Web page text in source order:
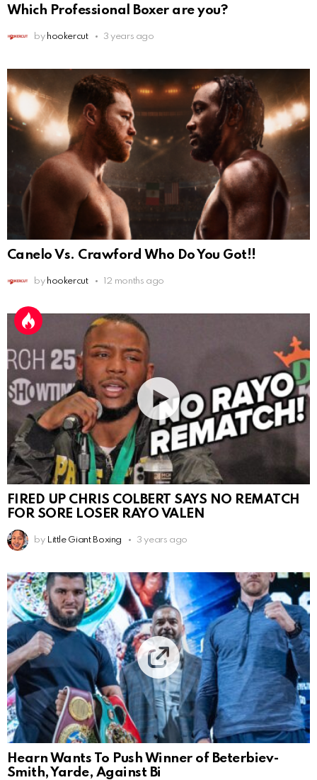
Which Professional Boxer are you?
by hookercut 3 years ago
Canelo Vs. Crawford Who Do You Got!!
by hookercut 12 months ago
FIRED UP CHRIS COLBERT SAYS NO REMATCH
FOR SORE LOSER RAYO VALEN
by Little Giant Boxing 3 years ago
Hearn Wants To Push Winner of Beterbiev-
Smith, Yarde, Against Bi